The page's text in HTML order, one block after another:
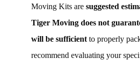
Moving Kits are suggested
Tiger Moving does not
will be sufficient to properly
recommend evaluating your